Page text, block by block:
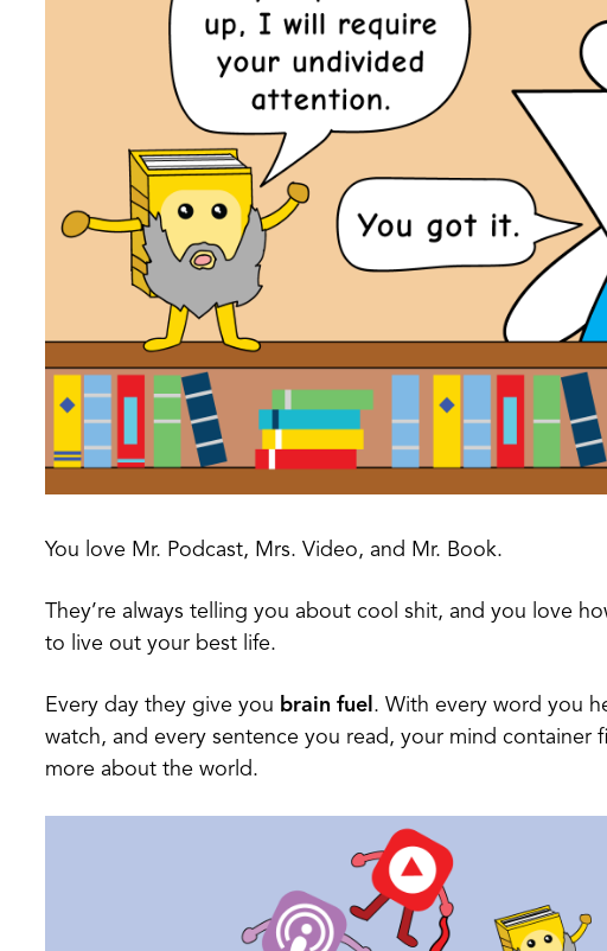
You love Mr. Podcast, Mrs. Video, and Mr. Book.
They’re always telling you about cool shit, and you love
to live out your best life.
Every day they give you brain fuel . With every word you
watch, and every sentence you read, your mind container
more about the world.